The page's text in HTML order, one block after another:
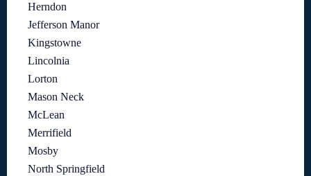
Herndon
Jefferson Manor
Kingstowne
Lincolnia
Lorton
Mason Neck
McLean
Merrifield
Mosby
North Springfield